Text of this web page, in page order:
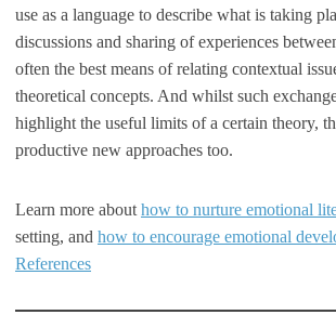
use as a language to describe what is taking
discussions and sharing of experiences
often the best means of relating contextual
theoretical concepts. And whilst such
highlight the useful limits of a certain theory,
productive new approaches too.
Learn more about how to nurture emotional
setting, and how to encourage emotional
References